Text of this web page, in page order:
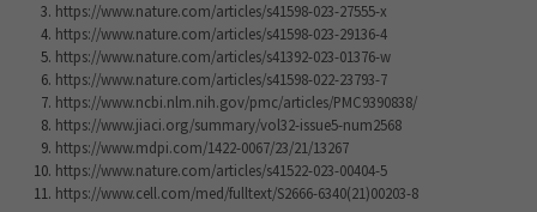
https://www.nature.com/articles/s41598-023-27555-x
https://www.nature.com/articles/s41598-023-29136-4
https://www.nature.com/articles/s41392-023-01376-w
https://www.nature.com/articles/s41598-022-23793-7
https://www.ncbi.nlm.nih.gov/pmc/articles/PMC9390838/
https://www.jiaci.org/summary/vol32-issue5-num2568
https://www.mdpi.com/1422-0067/23/21/13267
https://www.nature.com/articles/s41522-023-00404-5
https://www.cell.com/med/fulltext/S2666-6340(21)00203-8